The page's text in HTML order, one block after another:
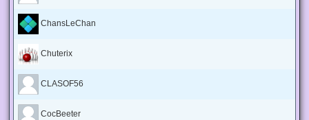
ChansLeChan
Chuterix
CLASOF56
CocBeeter